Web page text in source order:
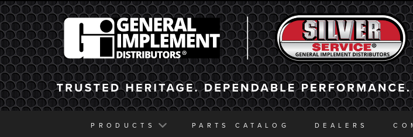
General Implement
PRODUCTS PARTS CATALOG DEALERS